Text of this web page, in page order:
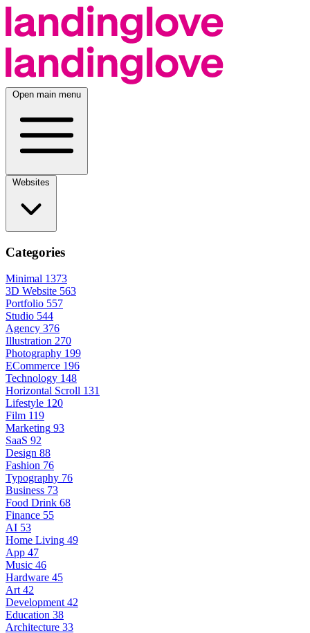
Open main menu
Categories
Minimal 1373
3D Website 563
Portfolio 557
Studio 544
Agency 376
Illustration 270
Photography 199
ECommerce 196
Technology 148
Horizontal Scroll 131
Lifestyle 120
Film 119
Marketing 93
SaaS 92
Design 88
Fashion 76
Typography 76
Business 73
Food Drink 68
Finance 55
AI 53
Home Living 49
App 47
Music 46
Hardware 45
Art 42
Development 42
Education 38
Architecture 33